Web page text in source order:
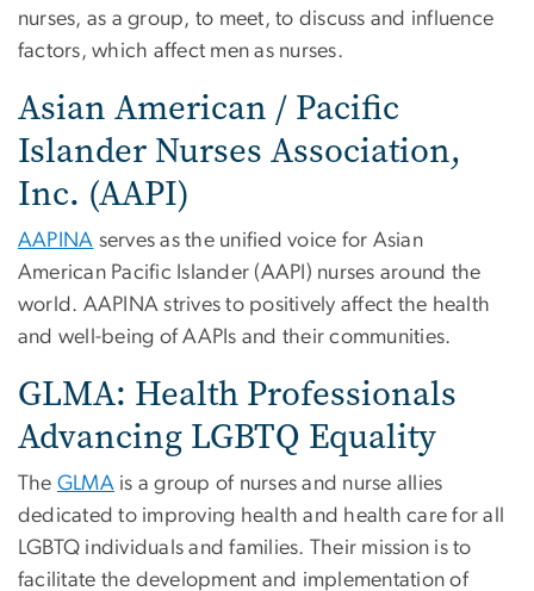
nurses, as a group, to meet, to discuss and influence
factors, which affect men as nurses.
Asian American / Pacific
Islander Nurses Association,
Inc. (AAPI)
AAPINA serves as the unified voice for Asian
American Pacific Islander (AAPI) nurses around the
world. AAPINA strives to positively affect the health
and well-being of AAPIs and their communities.
GLMA: Health Professionals
Advancing LGBTQ Equality
The GLMA is a group of nurses and nurse allies
dedicated to improving health and health care for all
LGBTQ individuals and families. Their mission is to
facilitate the development and implementation of